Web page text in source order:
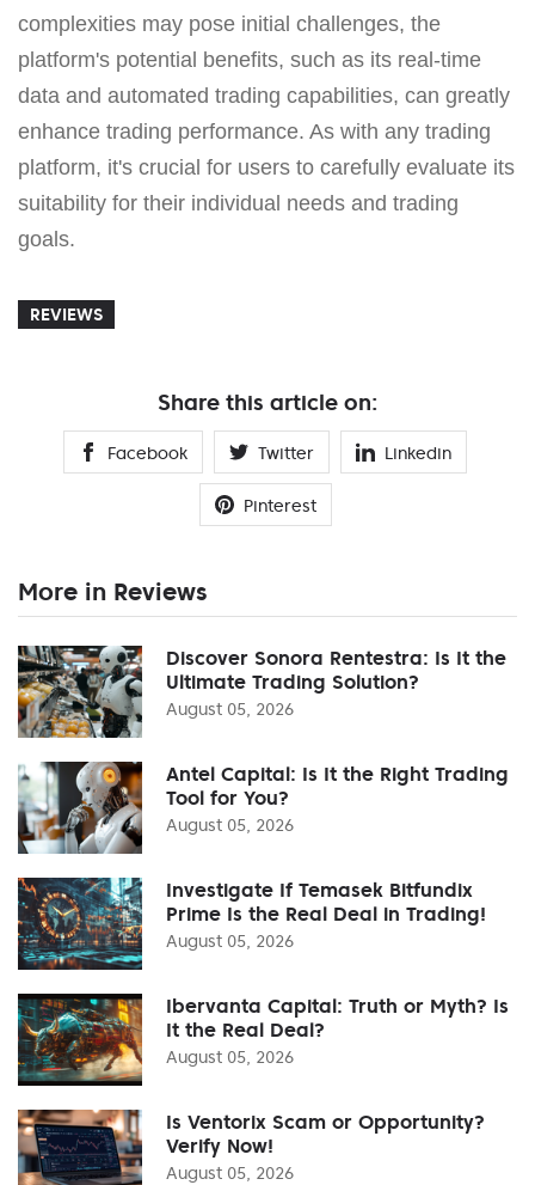
complexities may pose initial challenges, the
platform's potential benefits, such as its real-time
data and automated trading capabilities, can greatly
enhance trading performance. As with any trading
platform, it's crucial for users to carefully evaluate its
suitability for their individual needs and trading
goals.
REVIEWS
Share this article on:
Facebook Twitter Linkedin
Pinterest
More in Reviews
Discover Sonora Rentestra: Is It the
Ultimate Trading Solution?
August 05, 2026
Antel Capital: Is It the Right Trading
Tool for You?
August 05, 2026
Investigate If Temasek Bitfundix
Prime Is the Real Deal in Trading!
August 05, 2026
Ibervanta Capital: Truth or Myth? Is
It the Real Deal?
August 05, 2026
Is Ventorix Scam or Opportunity?
Verify Now!
August 05, 2026